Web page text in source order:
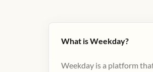
What is Weekday?
Weekday is a platform